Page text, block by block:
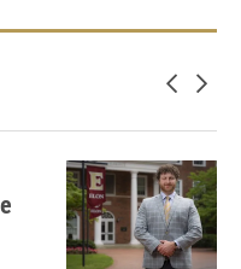
Newer